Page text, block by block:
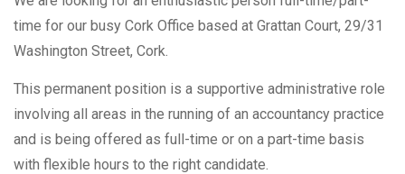
time for our busy Cork Office based at Grattan Court, 29/31
Washington Street, Cork.
This permanent position is a supportive administrative role
involving all areas in the running of an accountancy practice
and is being offered as full-time or on a part-time basis
with flexible hours to the right candidate.